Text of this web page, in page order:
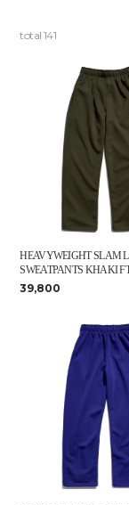
total 141
HEAVYWEIGHT SLAM
SWEATPANTS KHAKI
39,800